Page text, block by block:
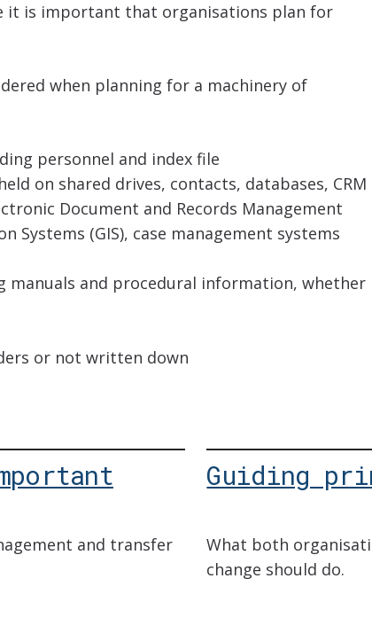
it is important that organisations plan for
when planning for a machinery of
personnel and index file
on shared drives, contacts, databases, CRM
Document and Records Management
Systems (GIS), case management systems
and procedural information, whether
or not written down
and transfer
Guiding
What both
change should do.